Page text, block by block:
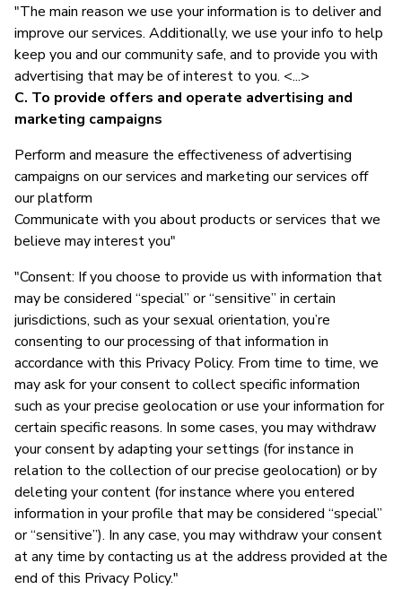
"The main reason we use your information is to deliver and
improve our services. Additionally, we use your info to help
keep you and our community safe, and to provide you with
advertising that may be of interest to you. <...>
C. To provide offers and operate advertising and
marketing campaigns
Perform and measure the effectiveness of advertising
campaigns on our services and marketing our services off
our platform
Communicate with you about products or services that we
believe may interest you"
"Consent: If you choose to provide us with information that
may be considered “special” or “sensitive” in certain
jurisdictions, such as your sexual orientation, you’re
consenting to our processing of that information in
accordance with this Privacy Policy. From time to time, we
may ask for your consent to collect specific information
such as your precise geolocation or use your information for
certain specific reasons. In some cases, you may withdraw
your consent by adapting your settings (for instance in
relation to the collection of our precise geolocation) or by
deleting your content (for instance where you entered
information in your profile that may be considered “special”
or “sensitive”). In any case, you may withdraw your consent
at any time by contacting us at the address provided at the
end of this Privacy Policy."